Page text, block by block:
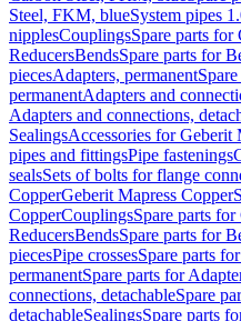
Steel, FKM, blueSystem pipes
nipplesCouplingsSpare parts for
ReducersBendsSpare parts for
piecesAdapters, permanent
permanentAdapters and
Adapters and connections,
SealingsAccessories for Geberit
pipes and fittingsPipe fastenings
sealsSets of bolts for flange
CopperGeberit Mapress Copper
CopperCouplingsSpare parts
ReducersBendsSpare parts for
piecesPipe crossesSpare parts
permanentSpare parts for
connections, detachableSpare
detachableSealingsSpare parts